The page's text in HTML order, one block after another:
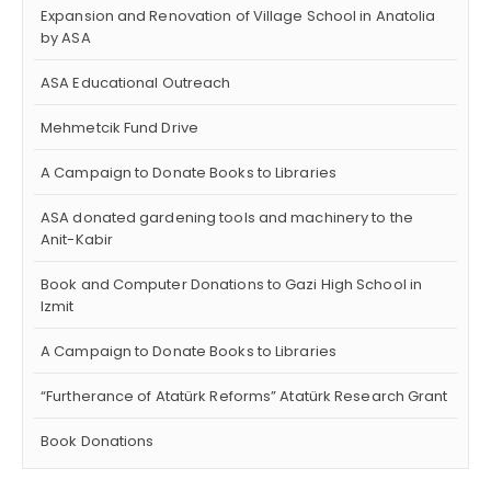
Expansion and Renovation of Village School in Anatolia
by ASA
ASA Educational Outreach
Mehmetcik Fund Drive
A Campaign to Donate Books to Libraries
ASA donated gardening tools and machinery to the
Anit-Kabir
Book and Computer Donations to Gazi High School in
Izmit
A Campaign to Donate Books to Libraries
“Furtherance of Atatürk Reforms” Atatürk Research Grant
Book Donations